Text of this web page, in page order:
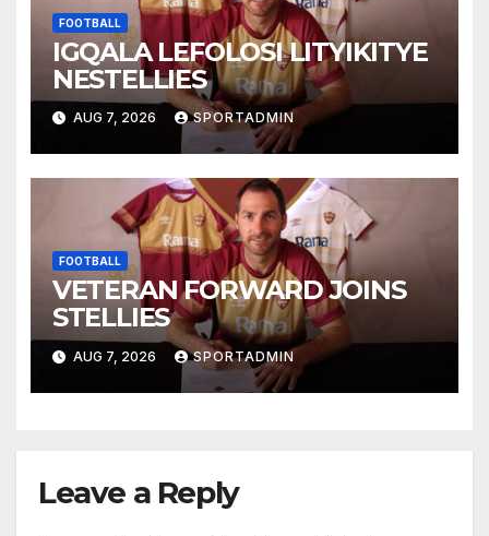
FOOTBALL
IGQALA LEFOLOSI LITYIKITYE
NESTELLIES
AUG 7, 2026 SPORTADMIN
FOOTBALL
VETERAN FORWARD JOINS
STELLIES
AUG 7, 2026 SPORTADMIN
Leave a Reply